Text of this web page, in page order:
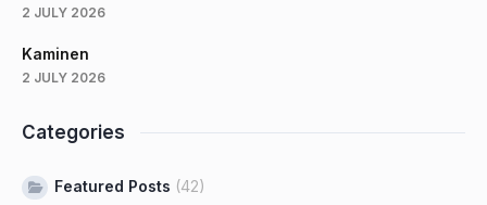
2 JULY 2026
Kaminen
2 JULY 2026
Categories
Featured Posts (42)